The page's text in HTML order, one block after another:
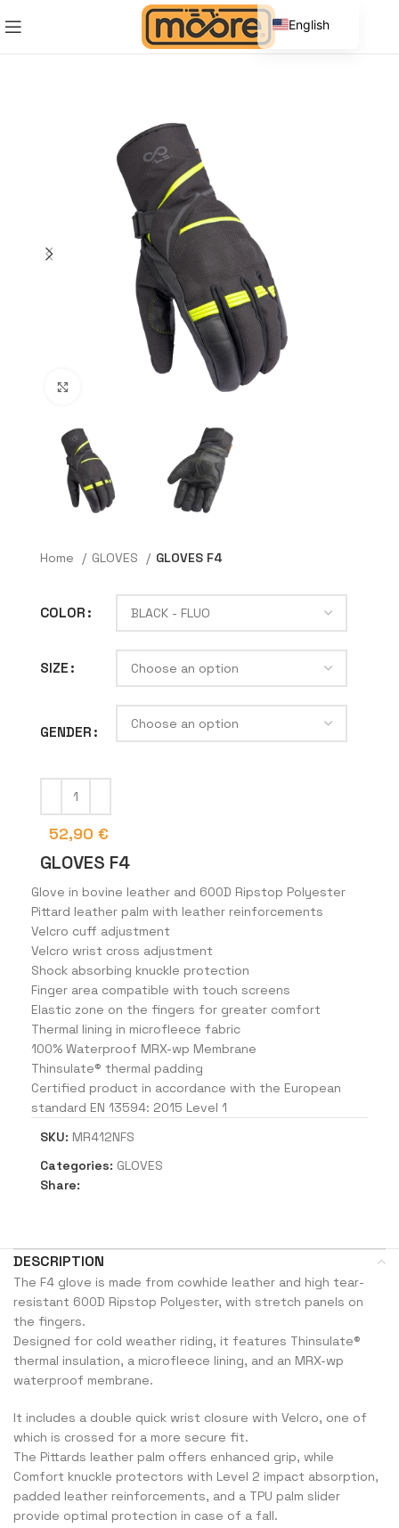
Home GLOVES GLOVES F4
GLOVES F4
52,90 €
COLOR
SIZE
GENDER
Glove in bovine leather and 600D Ripstop Polyester
Pittard leather palm with leather reinforcements
Velcro cuff adjustment
Velcro wrist cross adjustment
Shock absorbing knuckle protection
Finger area compatible with touch screens
Elastic zone on the fingers for greater comfort
Thermal lining in microfleece fabric
100% Waterproof MRX-wp Membrane
Thinsulate® thermal padding
Certified product in accordance with the European
standard EN 13594: 2015 Level 1
SKU: MR412NFS
Categories: GLOVES
Share:
DESCRIPTION
The F4 glove is made from cowhide leather and high tear-
resistant 600D Ripstop Polyester, with stretch panels on
the fingers.
Designed for cold weather riding, it features Thinsulate®
thermal insulation, a microfleece lining, and an MRX-wp
waterproof membrane.
It includes a double quick wrist closure with Velcro, one of
which is crossed for a more secure fit.
The Pittards leather palm offers enhanced grip, while
Comfort knuckle protectors with Level 2 impact absorption,
padded leather reinforcements, and a TPU palm slider
provide optimal protection in case of a fall.
English
Spanish